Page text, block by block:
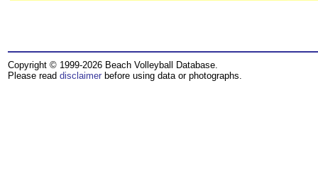
Copyright © 1999-2026 Beach Volleyball Database.
Please read disclaimer before using data or photographs.